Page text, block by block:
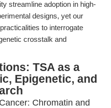
streamline adoption in high-
designs, yet our
to interrogate
crosstalk and
TSA as a
Epigenetic, and
Chromatin and